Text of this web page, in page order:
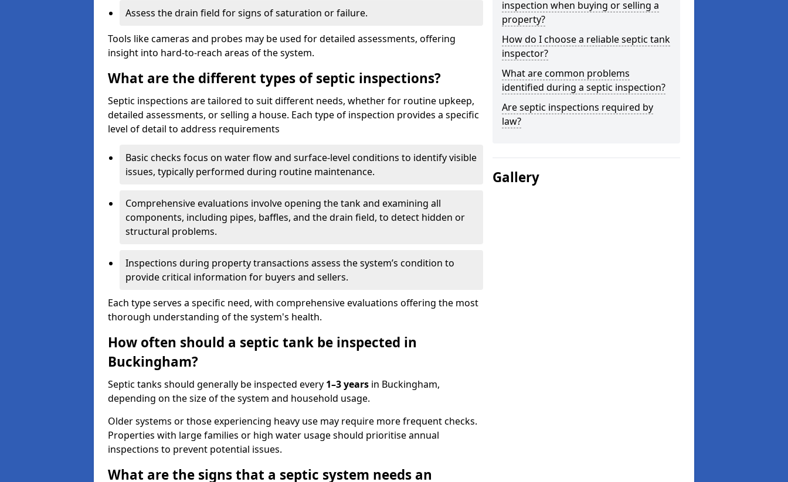
Assess the drain field for signs of saturation or failure.
Tools like cameras and probes may be used for detailed assessments, offering
insight into hard-to-reach areas of the system.
What are the different types of septic inspections?
Septic inspections are tailored to suit different needs, whether for routine upkeep,
detailed assessments, or selling a house. Each type of inspection provides a specific
level of detail to address requirements
Basic checks focus on water flow and surface-level conditions to identify visible
issues, typically performed during routine maintenance.
Comprehensive evaluations involve opening the tank and examining all
components, including pipes, baffles, and the drain field, to detect hidden or
structural problems.
Inspections during property transactions assess the system’s condition to
provide critical information for buyers and sellers.
Each type serves a specific need, with comprehensive evaluations offering the most
thorough understanding of the system's health.
How often should a septic tank be inspected in
Buckingham?
Septic tanks should generally be inspected every 1–3 years in Buckingham,
depending on the size of the system and household usage.
Older systems or those experiencing heavy use may require more frequent checks.
Properties with large families or high water usage should prioritise annual
inspections to prevent potential issues.
What are the signs that a septic system needs an
inspection when buying or selling a
property?
How do I choose a reliable septic tank
inspector?
What are common problems
identified during a septic inspection?
Are septic inspections required by
law?
Gallery